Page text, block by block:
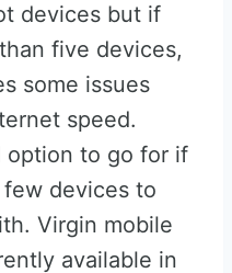
devices but if
five devices,
some issues
speed.
option to go for if
devices to
Virgin mobile
available in